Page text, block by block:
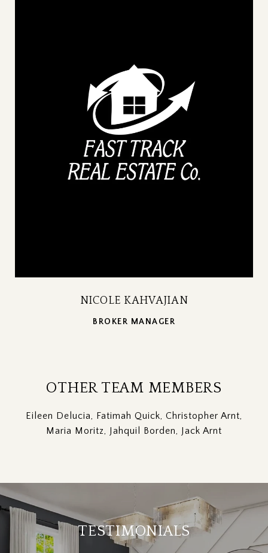
NICOLE KAHVAJIAN
BROKER MANAGER
OTHER TEAM MEMBERS
Eileen Delucia, Fatimah Quick, Christopher Arnt,
Maria Moritz, Jahquil Borden, Jack Arnt
TESTIMONIALS